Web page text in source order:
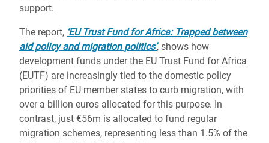
support.
The report, ‘EU Trust Fund for Africa: Trapped between
aid policy and migration politics’, shows how
development funds under the EU Trust Fund for Africa
(EUTF) are increasingly tied to the domestic policy
priorities of EU member states to curb migration, with
over a billion euros allocated for this purpose. In
contrast, just €56m is allocated to fund regular
migration schemes, representing less than 1.5% of the